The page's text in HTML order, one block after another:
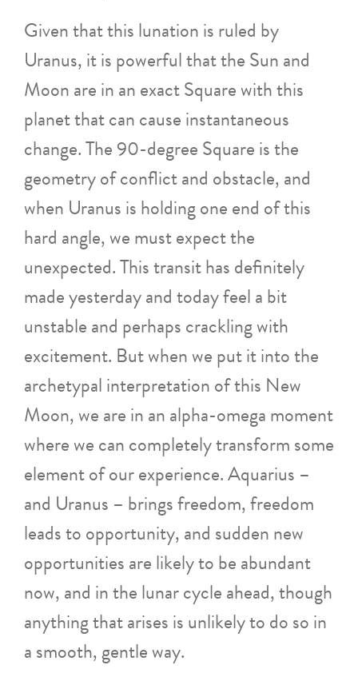
Given that this lunation is ruled by
Uranus, it is powerful that the Sun and
Moon are in an exact Square with this
planet that can cause instantaneous
change. The 90-degree Square is the
geometry of conflict and obstacle, and
when Uranus is holding one end of this
hard angle, we must expect the
unexpected. This transit has definitely
made yesterday and today feel a bit
unstable and perhaps crackling with
excitement. But when we put it into the
archetypal interpretation of this New
Moon, we are in an alpha-omega moment
where we can completely transform some
element of our experience. Aquarius –
and Uranus – brings freedom, freedom
leads to opportunity, and sudden new
opportunities are likely to be abundant
now, and in the lunar cycle ahead, though
anything that arises is unlikely to do so in
a smooth, gentle way.